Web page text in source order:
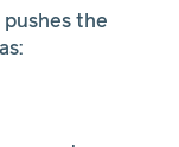
pushes the